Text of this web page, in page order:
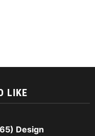
LIKE
Design